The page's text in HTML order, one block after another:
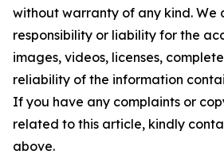
without warranty of any kind. We
responsibility or liability for the
images, videos, licenses,
reliability of the information
If you have any complaints or
related to this article, kindly
above.